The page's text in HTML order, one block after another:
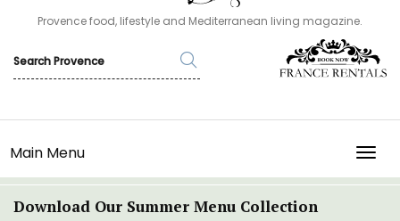
Provence food, lifestyle and Mediterranean living magazine.
Main Menu
Download Our Summer Menu Collection